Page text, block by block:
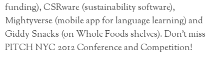
funding), CSRware (sustainability software),
Mightyverse (mobile app for language learning) and
Giddy Snacks (on Whole Foods shelves). Don’t miss
PITCH NYC 2012 Conference and Competition!